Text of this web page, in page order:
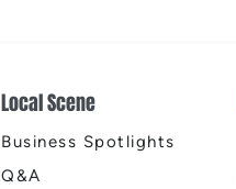
Local Scene
Business Spotlights
Q&A